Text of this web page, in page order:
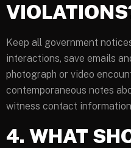
Keep all government
interactions, save emails
photograph or video
contemporaneous notes
witness contact
4. WHAT